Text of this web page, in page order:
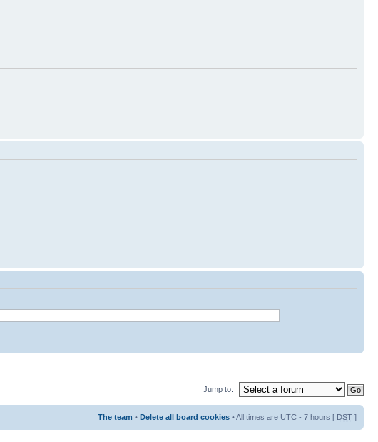
Jump to:
The team • Delete all board cookies • All times are UTC - 7 hours [ DST ]